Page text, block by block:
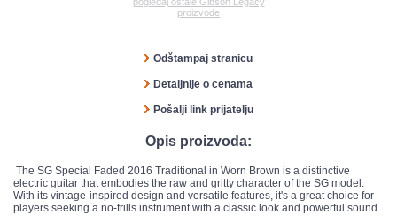
proizvode
Odštampaj stranicu
Detaljnije o cenama
Pošalji link prijatelju
Opis proizvoda:
The SG Special Faded 2016 Traditional in Worn Brown is a distinctive
electric guitar that embodies the raw and gritty character of the SG model.
With its vintage-inspired design and versatile features, it's a great choice for
players seeking a no-frills instrument with a classic look and powerful sound.